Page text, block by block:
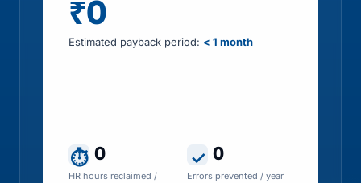
₹0
Estimated payback period: < 1 month
⏱ 0
HR hours reclaimed /
✓ 0
Errors prevented / year